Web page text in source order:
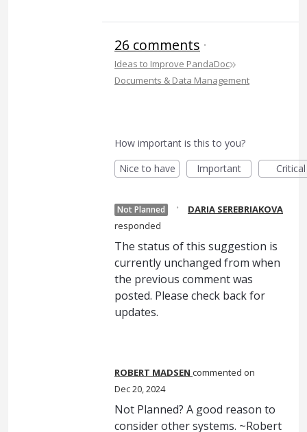
26 comments ·
Ideas to Improve PandaDoc»
Documents & Data Management
How important is this to you?
Nice to have
Important Critical
Not Planned ·
DARIA SEREBRIAKOVA
responded
The status of this suggestion is
currently unchanged from when
the previous comment was
posted. Please check back for
updates.
ROBERT MADSEN commented
Dec 20, 2024
Not Planned? A good reason to
consider other systems. ~Robert